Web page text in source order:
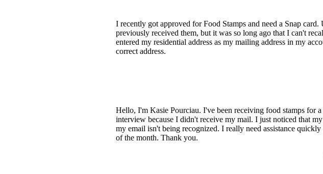
I recently got approved for Food Stamps and need a Snap
previously received them, but it was so long ago that I can't
entered my residential address as my mailing address in my
correct address.
Hello, I'm Kasie Pourciau. I've been receiving food stamps for
interview because I didn't receive my mail. I just noticed that
my email isn't being recognized. I really need assistance
of the month. Thank you.